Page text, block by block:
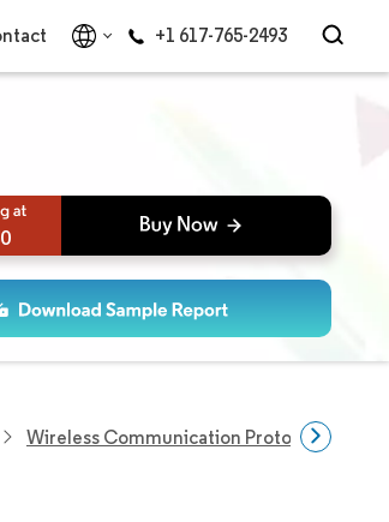
+1 617-765-2493
Wireless Communication Protocols